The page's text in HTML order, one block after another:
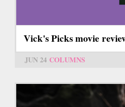
Vick's Picks movie
JUN 24 COLUMNS